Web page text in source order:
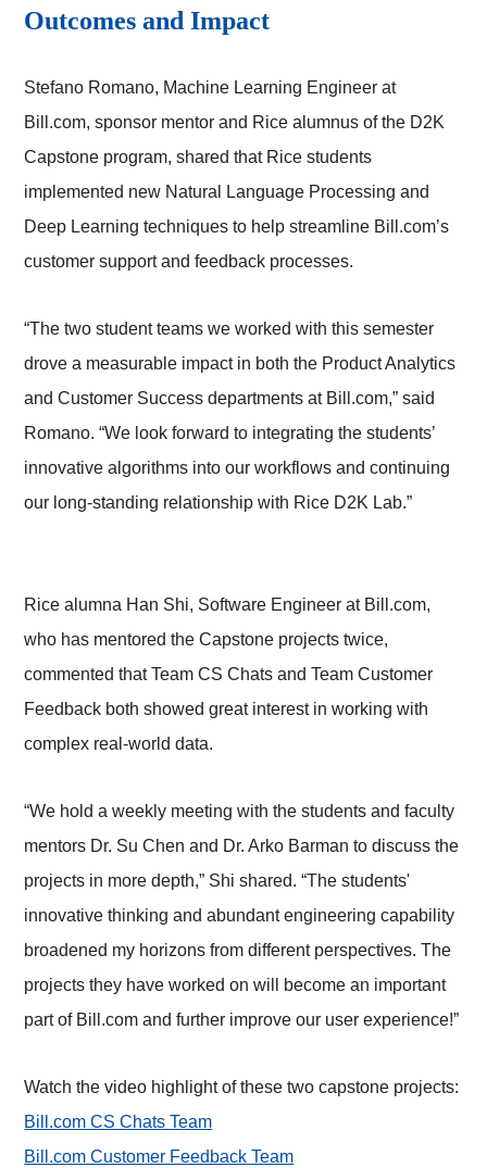
Outcomes and Impact
Stefano Romano, Machine Learning Engineer at
Bill.com, sponsor mentor and Rice alumnus of the D2K
Capstone program, shared that Rice students
implemented new Natural Language Processing and
Deep Learning techniques to help streamline Bill.com’s
customer support and feedback processes.
“The two student teams we worked with this semester
drove a measurable impact in both the Product Analytics
and Customer Success departments at Bill.com,” said
Romano. “We look forward to integrating the students’
innovative algorithms into our workflows and continuing
our long-standing relationship with Rice D2K Lab.”
Rice alumna Han Shi, Software Engineer at Bill.com,
who has mentored the Capstone projects twice,
commented that Team CS Chats and Team Customer
Feedback both showed great interest in working with
complex real-world data.
“We hold a weekly meeting with the students and faculty
mentors Dr. Su Chen and Dr. Arko Barman to discuss the
projects in more depth,” Shi shared. “The students'
innovative thinking and abundant engineering capability
broadened my horizons from different perspectives. The
projects they have worked on will become an important
part of Bill.com and further improve our user experience!”
Watch the video highlight of these two capstone projects:
Bill.com CS Chats Team
Bill.com Customer Feedback Team